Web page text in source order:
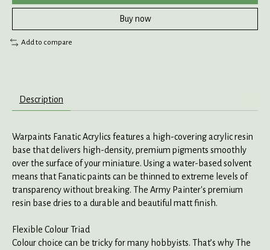
Buy now
Add to compare
Description
Warpaints Fanatic Acrylics features a high-covering acrylic resin
base that delivers high-density, premium pigments smoothly
over the surface of your miniature. Using a water-based solvent
means that Fanatic paints can be thinned to extreme levels of
transparency without breaking. The Army Painter's premium
resin base dries to a durable and beautiful matt finish.
Flexible Colour Triad
Colour choice can be tricky for many hobbyists. That’s why The